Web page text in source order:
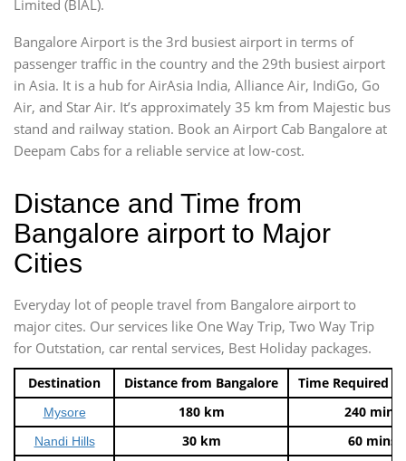
Limited (BIAL).
Bangalore Airport is the 3rd busiest airport in terms of
passenger traffic in the country and the 29th busiest airport
in Asia. It is a hub for AirAsia India, Alliance Air, IndiGo, Go
Air, and Star Air. It’s approximately 35 km from Majestic bus
stand and railway station. Book an Airport Cab Bangalore at
Deepam Cabs for a reliable service at low-cost.
Distance and Time from
Bangalore airport to Major
Cities
Everyday lot of people travel from Bangalore airport to
major cites. Our services like One Way Trip, Two Way Trip
for Outstation, car rental services, Best Holiday packages.
Destination Distance from Bangalore Time Required
Mysore 180 km 240 mins
Nandi Hills 30 km 60 mins